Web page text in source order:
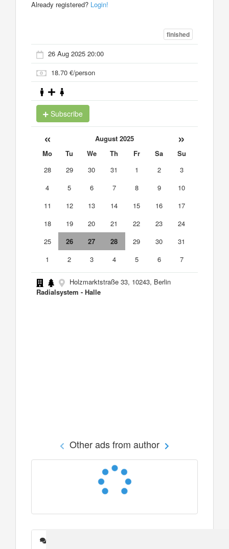
Already registered? Login!
finished
26 Aug 2025 20:00
18.70 €/person
Subscribe
« August 2025 »
Mo Tu We Th Fr Sa
Su
28
29 30 31 1 2
3
4
5 6 7 8 9
10
11
12 13 14 15 16
17
18
19 20 21 22 23
24
25
26 27 28 29 30
31
1
2 3 4 5 6 7
Holzmarktstraße 33, 10243, Berlin
Radialsystem - Halle
Other ads from author